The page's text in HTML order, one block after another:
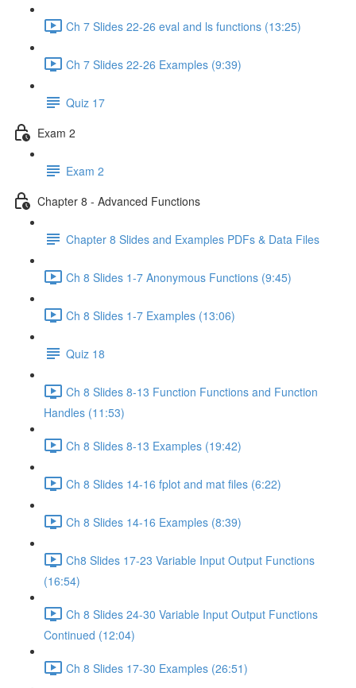
Ch 7 Slides 22-26 eval and ls functions (13:25)
Ch 7 Slides 22-26 Examples (9:39)
Quiz 17
Exam 2
Exam 2
Chapter 8 - Advanced Functions
Chapter 8 Slides and Examples PDFs & Data Files
Ch 8 Slides 1-7 Anonymous Functions (9:45)
Ch 8 Slides 1-7 Examples (13:06)
Quiz 18
Ch 8 Slides 8-13 Function Functions and Function
Handles (11:53)
Ch 8 Slides 8-13 Examples (19:42)
Ch 8 Slides 14-16 fplot and mat files (6:22)
Ch 8 Slides 14-16 Examples (8:39)
Ch8 Slides 17-23 Variable Input Output Functions
(16:54)
Ch 8 Slides 24-30 Variable Input Output Functions
Continued (12:04)
Ch 8 Slides 17-30 Examples (26:51)